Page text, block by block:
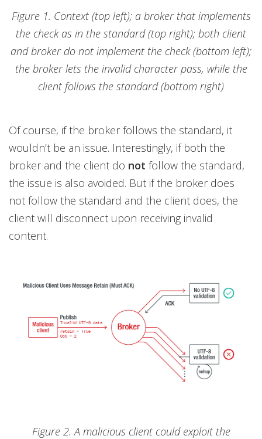
Figure 1. Context (top left); a broker that implements
the check as in the standard (top right); both client
and broker do not implement the check (bottom left);
the broker lets the invalid character pass, while the
client follows the standard (bottom right)
Of course, if the broker follows the standard, it
wouldn’t be an issue. Interestingly, if both the
broker and the client do not follow the standard,
the issue is also avoided. But if the broker does
not follow the standard and the client does, the
client will disconnect upon receiving invalid
content.
Figure 2. A malicious client could exploit the